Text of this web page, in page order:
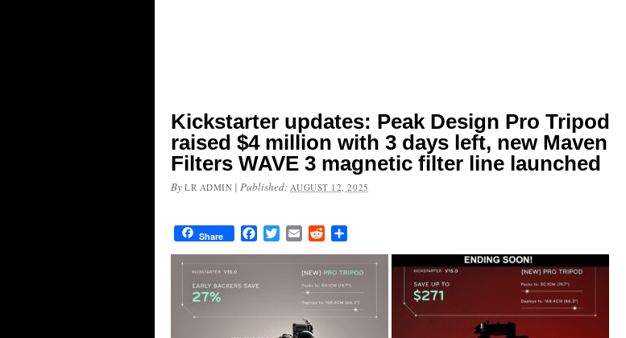
Kickstarter updates: Peak Design Pro Tripod
raised $4 million with 3 days left, new Maven
Filters WAVE 3 magnetic filter line launched
By LR ADMIN |Published:AUGUST 12, 2025
Share FacebookTwitterEmail Reddit